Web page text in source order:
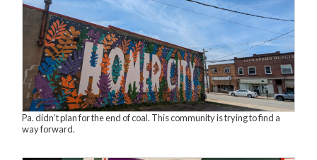
Pa. didn’t plan for the end of coal. This community is trying to find a
way forward.